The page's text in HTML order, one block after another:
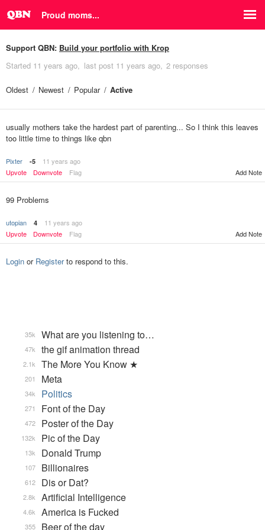
Proud moms...
Support QBN: Build your portfolio with Krop
Started 11 years ago last post 11 years ago 2 responses
Oldest Newest Popular Active
usually mothers take the hardest part of parenting... So I think this leaves
too little time to things like qbn
Pixter -5
11 years ago
Upvote
Downvote Flag Add Note
99 Problems
utopian 4
11 years ago
Upvote
Downvote Flag Add Note
Login or Registerto respond to this.
What are you listening to…
35k
the gif animation thread
47k
The More You Know ★
2.1k
Meta
201
Politics
34k
Font of the Day
271
Poster of the Day
472
Pic of the Day
132k
Donald Trump
13k
Billionaires
107
Dis or Dat?
612
Artificial Intelligence
2.8k
America is Fucked
4.6k
Beer of the day
355